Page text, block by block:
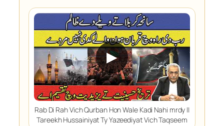
▶
Rab Di Rah Vich Qurban Hon Wale Kadi Nahi mrdy ||
Tareekh Hussainiyat Ty Yazeediyat Vich Taqseem